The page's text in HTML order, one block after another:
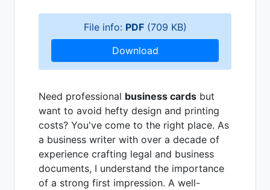
File info: PDF(709 KB)
Download
Need professional business cards but
want to avoid hefty design and printing
costs? You've come to the right place. As
a business writer with over a decade of
experience crafting legal and business
documents, I understand the importance
of a strong first impression. A well-